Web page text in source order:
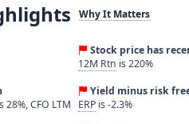
Why It Matters
28%, CFO LTM
Stock price has
12M Rtn is 220%
Yield minus risk
ERP is -2.3%